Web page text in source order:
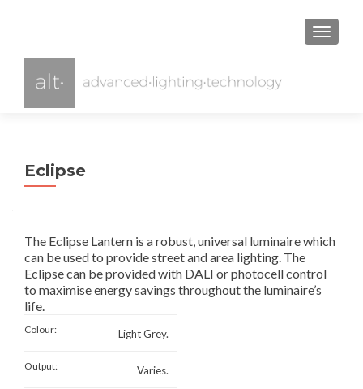
Eclipse
The Eclipse Lantern is a robust, universal luminaire which
can be used to provide street and area lighting. The
Eclipse can be provided with DALI or photocell control
to maximise energy savings throughout the luminaire’s
life.
Colour: Light Grey.
Output: Varies.